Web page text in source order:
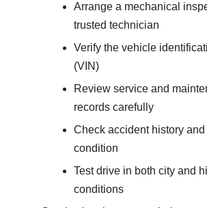
Arrange a mechanical
trusted technician
Verify the vehicle
(VIN)
Review service and
records carefully
Check accident history
condition
Test drive in both city and
conditions